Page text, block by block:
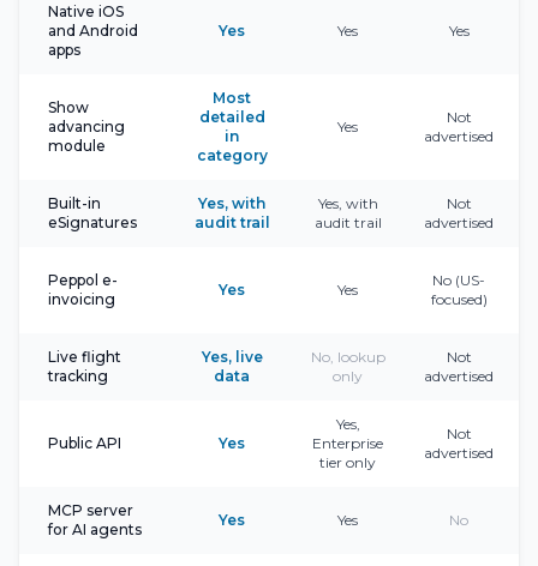
Native iOS
and Android
apps
Yes Yes Yes
Show
advancing
module
Most
detailed
in
category
Yes
Not
advertised
Built-in
eSignatures
Yes, with
audit trail
Yes, with
audit trail
Not
advertised
Peppol e-
invoicing
Yes Yes
No (US-
focused)
Live flight
tracking
Yes, live
data
No, lookup
only
Not
advertised
Public API Yes
Yes,
Enterprise
tier only
Not
advertised
MCP server
for AI agents
Yes Yes No